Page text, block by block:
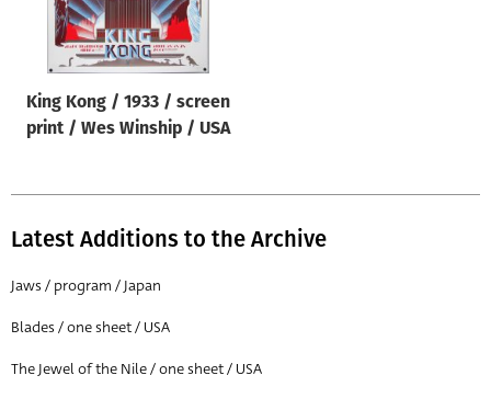
Designer
All
All
Director of film
All
King Kong / 1933 / screen
print / Wes Winship / USA
Latest Additions to the Archive
Jaws / program / Japan
Blades / one sheet / USA
The Jewel of the Nile / one sheet / USA